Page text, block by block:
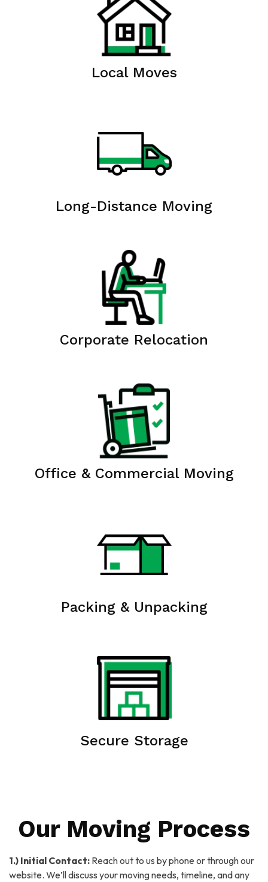
Local Moves
Long-Distance Moving
Corporate Relocation
Office & Commercial Moving
Packing & Unpacking
Secure Storage
Our Moving Process
1.) Initial Contact: Reach out to us by phone or through our
website. We’ll discuss your moving needs, timeline, and any